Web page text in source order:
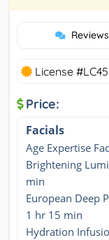
Reviews
License
Price:
Facials
Age Expertise
Brightening
min
European Deep
1 hr 15 min
Hydration